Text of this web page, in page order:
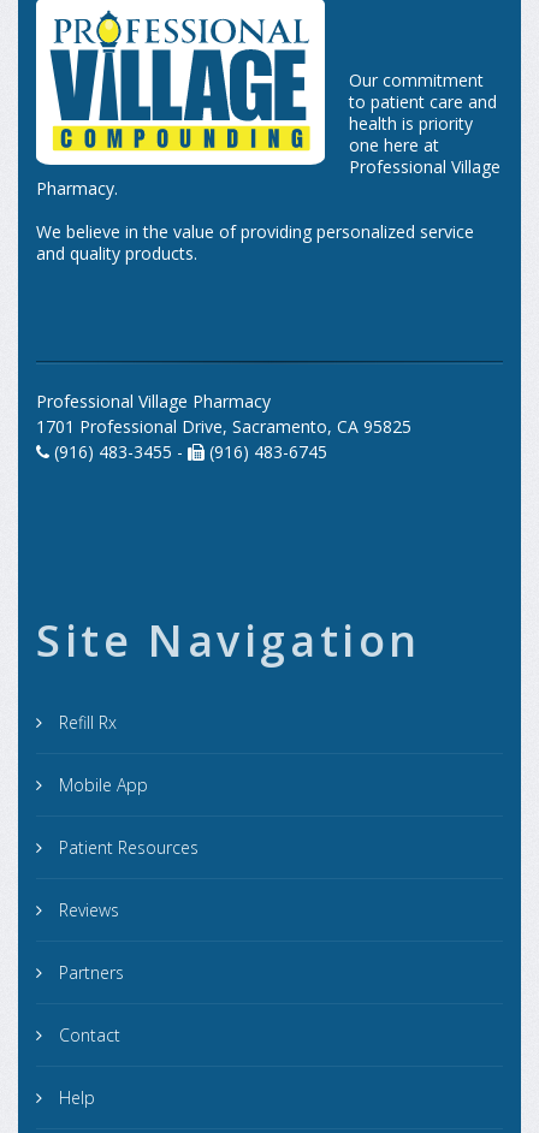
Our commitment
to patient care and
health is priority
one here at
Professional Village
Pharmacy.
We believe in the value of providing personalized service
and quality products.
Professional Village Pharmacy
1701 Professional Drive, Sacramento, CA 95825
(916) 483-3455 -
(916) 483-6745
Site Navigation
Refill Rx
Mobile App
Patient Resources
Reviews
Partners
Contact
Help